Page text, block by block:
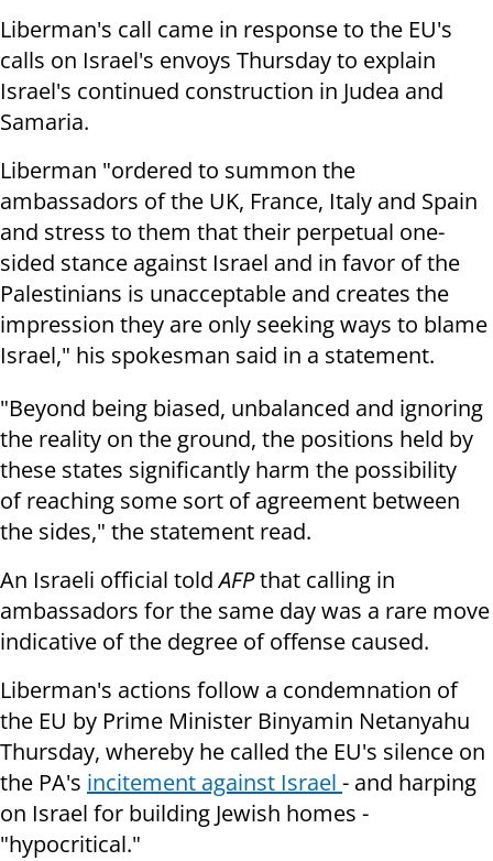
Liberman's call came in response to the EU's
calls on Israel's envoys Thursday to explain
Israel's continued construction in Judea and
Samaria.
Liberman "ordered to summon the
ambassadors of the UK, France, Italy and Spain
and stress to them that their perpetual one-
sided stance against Israel and in favor of the
Palestinians is unacceptable and creates the
impression they are only seeking ways to blame
Israel," his spokesman said in a statement.
"Beyond being biased, unbalanced and ignoring
the reality on the ground, the positions held by
these states significantly harm the possibility
of reaching some sort of agreement between
the sides," the statement read.
An Israeli official toldAFPthat calling in
ambassadors for the same daywas a rare move
indicative of the degree of offense caused.
Liberman's actions follow a condemnation of
the EU by Prime Minister Binyamin Netanyahu
Thursday, whereby he called the EU's silence on
the PA's incitement against Israel - and harping
on Israel for building Jewish homes -
"hypocritical."